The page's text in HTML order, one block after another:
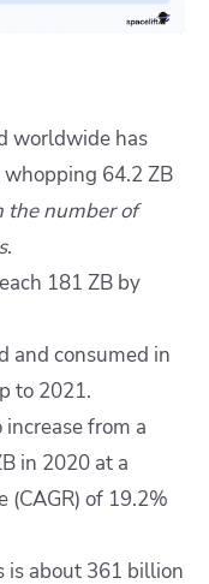
worldwide has
64.2 ZB
the number of
.
181 ZB by
and consumed in
to 2021.
from a
in 2020 at a
of 19.2%
is about 361 billion